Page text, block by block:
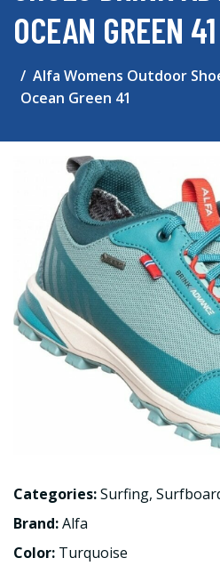
OCEAN GREEN 41
Alfa Womens Outdoor
Ocean Green 41
Categories:Surfing,
Brand:Alfa
Color: Turquoise